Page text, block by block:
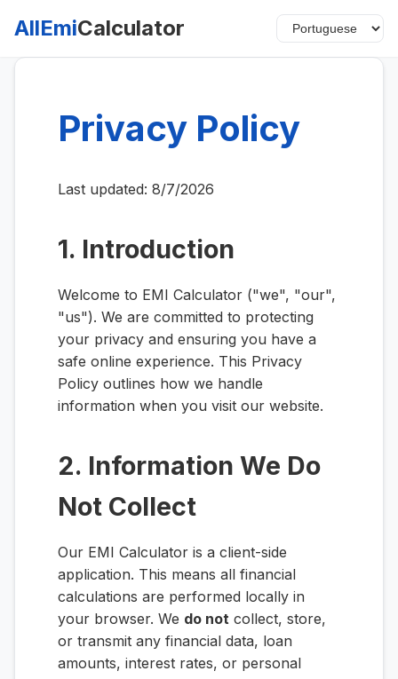
AllEmiCalculator
Privacy Policy
Last updated: 8/7/2026
1. Introduction
Welcome to EMI Calculator ("we", "our",
"us"). We are committed to protecting
your privacy and ensuring you have a
safe online experience. This Privacy
Policy outlines how we handle
information when you visit our website.
2. Information We Do
Not Collect
Our EMI Calculator is a client-side
application. This means all financial
calculations are performed locally in
your browser. We do not collect, store,
or transmit any financial data, loan
amounts, interest rates, or personal